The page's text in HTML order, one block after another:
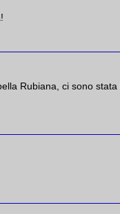
Rubiana, ci sono